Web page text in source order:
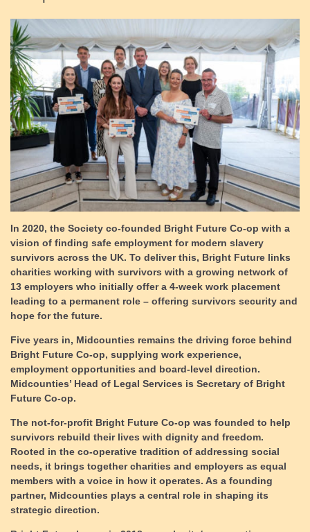
In 2020, the Society co-founded Bright Future Co-op with a
vision of finding safe employment for modern slavery
survivors across the UK. To deliver this, Bright Future links
charities working with survivors with a growing network of
13 employers who initially offer a 4-week work placement
leading to a permanent role – offering survivors security and
hope for the future.
Five years in, Midcounties remains the driving force behind
Bright Future Co-op, supplying work experience,
employment opportunities and board-level direction.
Midcounties’ Head of Legal Services is Secretary of Bright
Future Co-op.
The not-for-profit Bright Future Co-op was founded to help
survivors rebuild their lives with dignity and freedom.
Rooted in the co-operative tradition of addressing social
needs, it brings together charities and employers as equal
members with a voice in how it operates. As a founding
partner, Midcounties plays a central role in shaping its
strategic direction.